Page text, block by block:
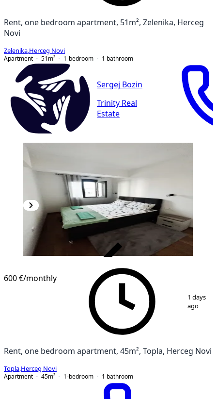
Rent, one bedroom apartment, 51m², Zelenika, Herceg
Novi
Zelenika Herceg Novi
Apartment
51 m² 1-bedroom 1 bathroom
Sergej Bozin
Trinity Real
Estate
10
600 €/monthly
1 days
ago
Rent, one bedroom apartment, 45m², Topla, Herceg Novi
Topla Herceg Novi
Apartment
45m² 1-bedroom 1 bathroom